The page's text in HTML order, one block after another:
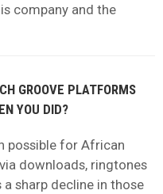
company and the
GROOVE PLATFORMS
YOU DID?
possible for African
downloads, ringtones
sharp decline in those